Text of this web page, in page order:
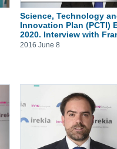
Science, Technology
Innovation Plan (PCTI)
2020. Interview with
2016 June 8